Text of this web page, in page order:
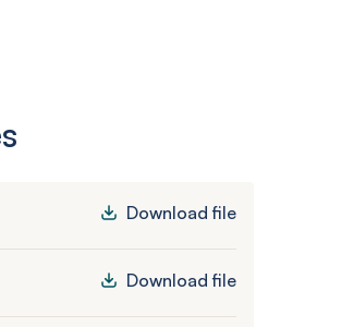
Download file
Download file